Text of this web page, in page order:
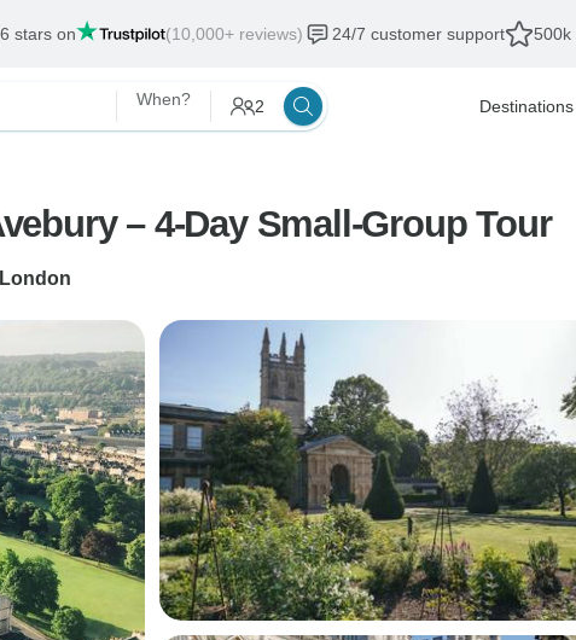
stars on (10,000+ reviews) 24/7 customer support 500k
When? 2 Destinations
– 4-Day Small-Group Tour
London